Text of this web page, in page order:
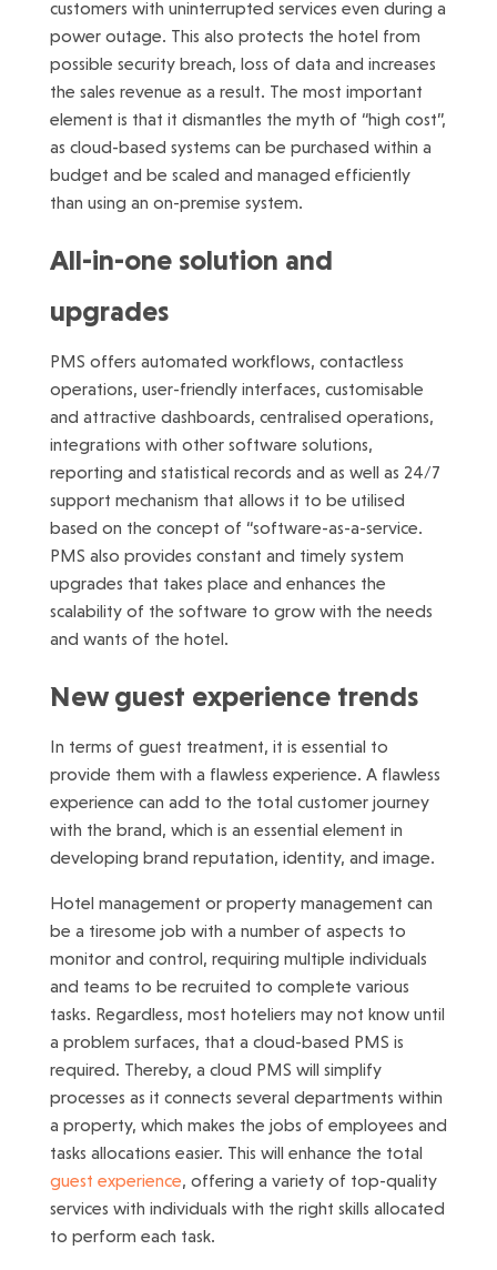
customers with uninterrupted services even during a
power outage. This also protects the hotel from
possible security breach, loss of data and increases
the sales revenue as a result. The most important
element is that it dismantles the myth of “high cost”,
as cloud-based systems can be purchased within a
budget and be scaled and managed efficiently
than using an on-premise system.
All-in-one solution and
upgrades
PMS offers automated workflows, contactless
operations, user-friendly interfaces, customisable
and attractive dashboards, centralised operations,
integrations with other software solutions,
reporting and statistical records and as well as 24/7
support mechanism that allows it to be utilised
based on the concept of “software-as-a-service.
PMS also provides constant and timely system
upgrades that takes place and enhances the
scalability of the software to grow with the needs
and wants of the hotel.
New guest experience trends
In terms of guest treatment, it is essential to
provide them with a flawless experience. A flawless
experience can add to the total customer journey
with the brand, which is an essential element in
developing brand reputation, identity, and image.
Hotel management or property management can
be a tiresome job with a number of aspects to
monitor and control, requiring multiple individuals
and teams to be recruited to complete various
tasks. Regardless, most hoteliers may not know until
a problem surfaces, that a cloud-based PMS is
required. Thereby, a cloud PMS will simplify
processes as it connects several departments within
a property, which makes the jobs of employees and
tasks allocations easier. This will enhance the total
guest experience, offering a variety of top-quality
services with individuals with the right skills allocated
to perform each task.